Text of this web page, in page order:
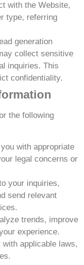
with the Website,
type, referring
generation
collect sensitive
inquiries. This
confidentiality.
the following
with appropriate
legal concerns or
your inquiries,
send relevant
trends, improve
experience.
with applicable laws,